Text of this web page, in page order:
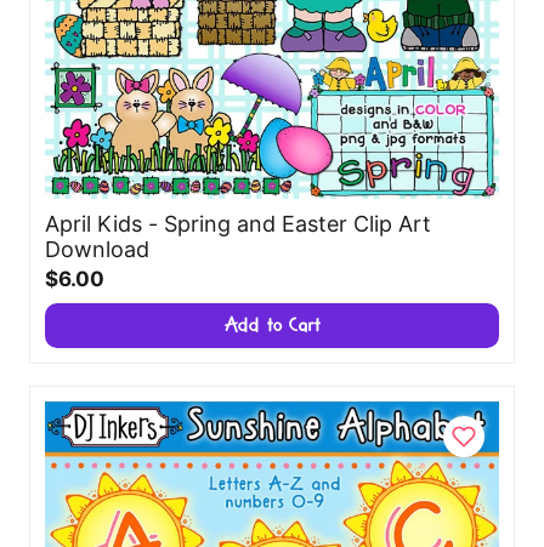
April Kids - Spring and Easter Clip Art
Download
$6.00
Add to Cart